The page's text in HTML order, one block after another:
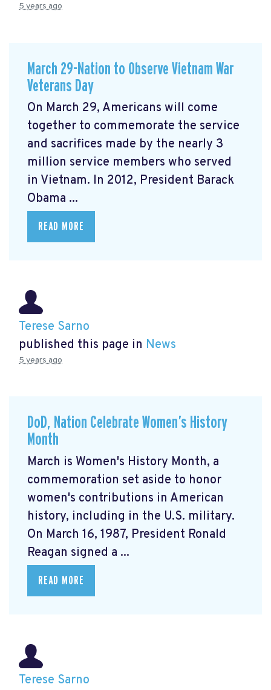
5 years ago
March 29-Nation to Observe Vietnam War
Veterans Day
On March 29, Americans will come
together to commemorate the service
and sacrifices made by the nearly 3
million service members who served
in Vietnam. In 2012, President Barack
Obama ...
READ MORE
Terese Sarno
published this page in News
5 years ago
DoD, Nation Celebrate Women’s History
Month
March is Women's History Month, a
commemoration set aside to honor
women's contributions in American
history, including in the U.S. military.
On March 16, 1987, President Ronald
Reagan signed a ...
READ MORE
Terese Sarno